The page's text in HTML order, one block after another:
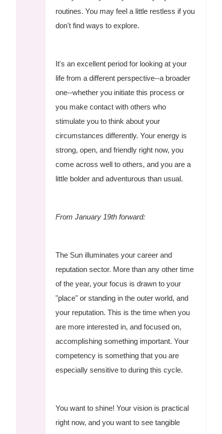
routines. You may feel a little restless if you
don't find ways to explore.
It's an excellent period for looking at your
life from a different perspective--a broader
one--whether you initiate this process or
you make contact with others who
stimulate you to think about your
circumstances differently. Your energy is
strong, open, and friendly right now, you
come across well to others, and you are a
little bolder and adventurous than usual.
From January 19th forward:
The Sun illuminates your career and
reputation sector. More than any other time
of the year, your focus is drawn to your
"place" or standing in the outer world, and
your reputation. This is the time when you
are more interested in, and focused on,
accomplishing something important. Your
competency is something that you are
especially sensitive to during this cycle.
You want to shine! Your vision is practical
right now, and you want to see tangible